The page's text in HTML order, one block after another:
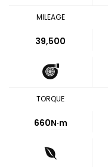
MILEAGE
39,500
TORQUE
660N·m